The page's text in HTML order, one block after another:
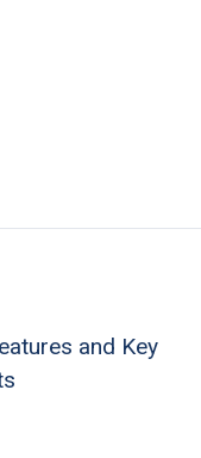
and Key